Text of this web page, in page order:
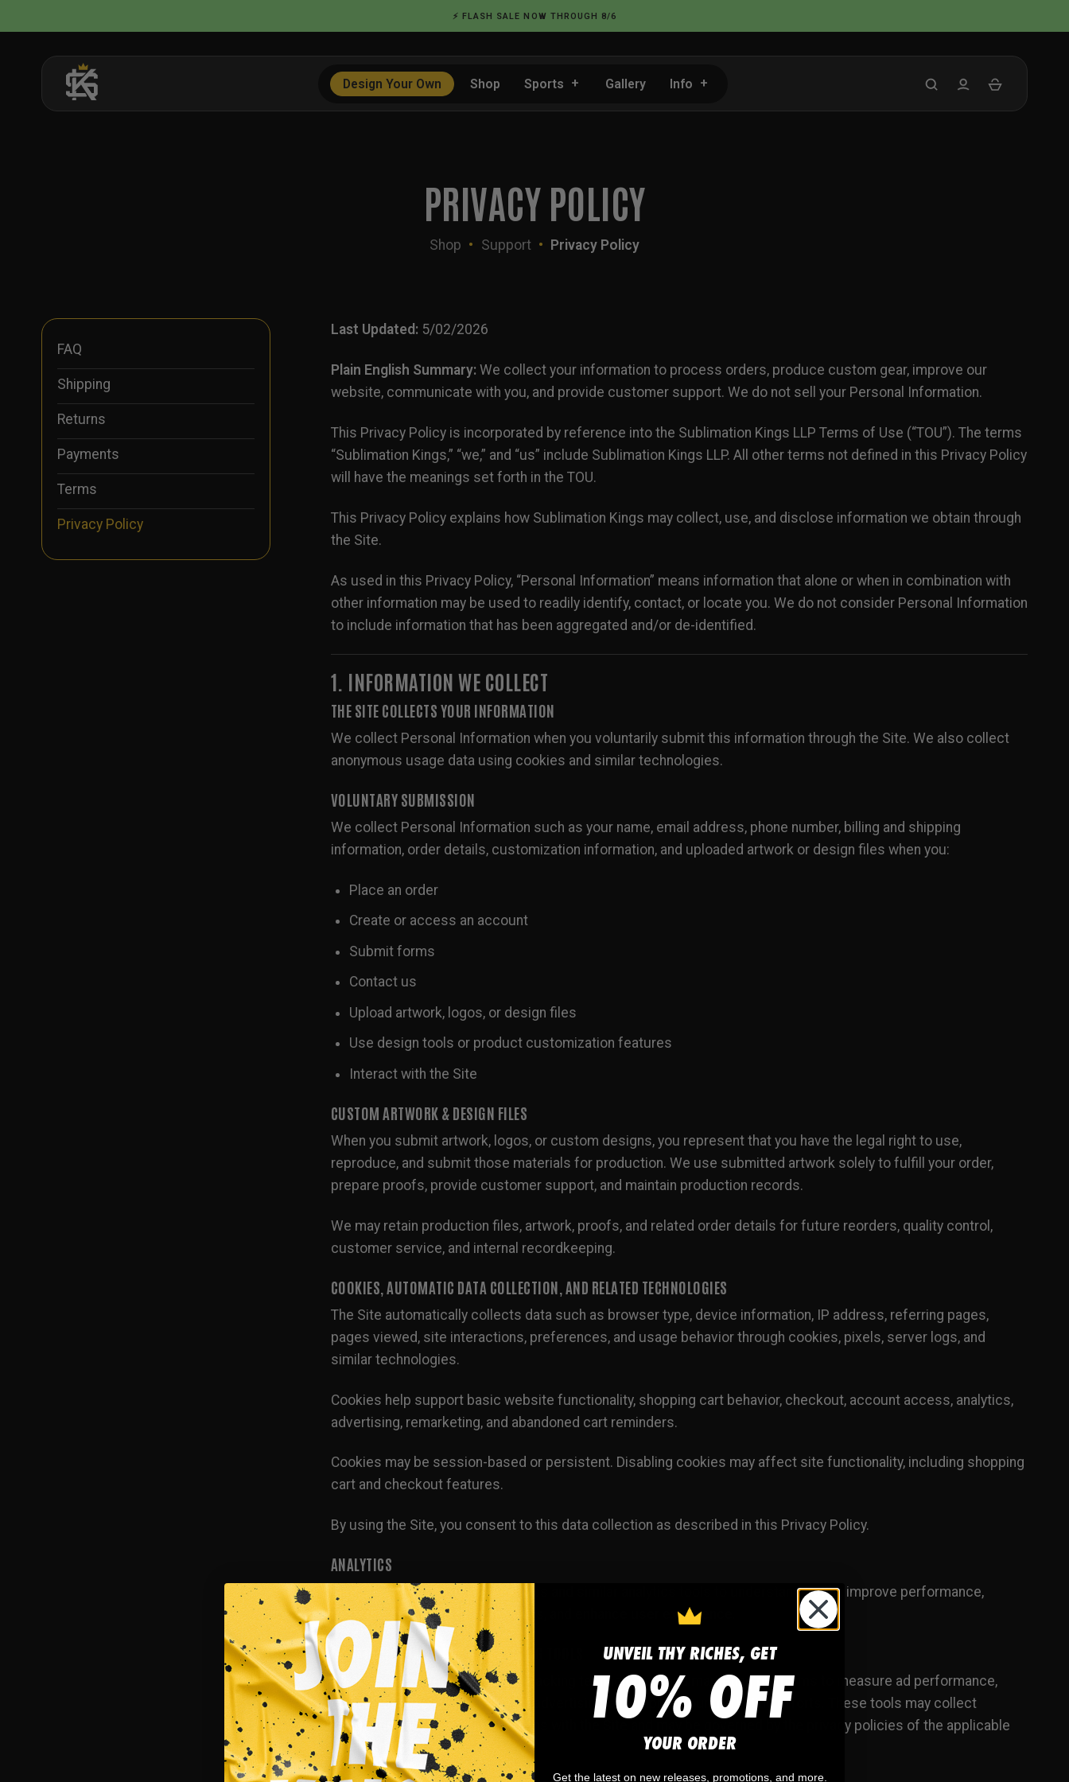
to
⚡ FLASH SALE NOW THROUGH 8/6
Design Your Own Shop Sports Gallery Info
PRIVACY POLICY
Shop • Support • Privacy Policy
FAQ
Shipping
Returns
Payments
Terms
Privacy Policy
Last Updated: 5/02/2026
Plain English Summary: We collect your information to process orders, produce custom gear, improve our
website, communicate with you, and provide customer support. We do not sell your Personal Information.
This Privacy Policy is incorporated by reference into the Sublimation Kings LLP Terms of Use (“TOU”). The terms
“Sublimation Kings,” “we,” and “us” include Sublimation Kings LLP. All other terms not defined in this Privacy Policy
will have the meanings set forth in the TOU.
This Privacy Policy explains how Sublimation Kings may collect, use, and disclose information we obtain through
the Site.
As used in this Privacy Policy, “Personal Information” means information that alone or when in combination with
other information may be used to readily identify, contact, or locate you. We do not consider Personal Information
to include information that has been aggregated and/or de-identified.
1. INFORMATION WE COLLECT
THE SITE COLLECTS YOUR INFORMATION
We collect Personal Information when you voluntarily submit this information through the Site. We also collect
anonymous usage data using cookies and similar technologies.
VOLUNTARY SUBMISSION
We collect Personal Information such as your name, email address, phone number, billing and shipping
information, order details, customization information, and uploaded artwork or design files when you:
Place an order
Create or access an account
Submit forms
Contact us
Upload artwork, logos, or design files
Use design tools or product customization features
Interact with the Site
CUSTOM ARTWORK & DESIGN FILES
When you submit artwork, logos, or custom designs, you represent that you have the legal right to use,
reproduce, and submit those materials for production. We use submitted artwork solely to fulfill your order,
prepare proofs, provide customer support, and maintain production records.
We may retain production files, artwork, proofs, and related order details for future reorders, quality control,
customer service, and internal recordkeeping.
COOKIES, AUTOMATIC DATA COLLECTION, AND RELATED TECHNOLOGIES
The Site automatically collects data such as browser type, device information, IP address, referring pages,
pages viewed, site interactions, preferences, and usage behavior through cookies, pixels, server logs, and
similar technologies.
Cookies help support basic website functionality, shopping cart behavior, checkout, account access, analytics,
advertising, remarketing, and abandoned cart reminders.
Cookies may be session-based or persistent. Disabling cookies may affect site functionality, including shopping
cart and checkout features.
By using the Site, you consent to this data collection as described in this Privacy Policy.
ANALYTICS
This Site may use Google Analytics and similar analytics tools to understand traffic, improve performance,
measure marketing effectiveness, and enhance user experience.
MARKETING PIXELS AND ADVERTISING TOOLS
We may use advertising pixels, tracking technologies, and marketing platforms to measure ad performance,
build audiences, deliver relevant advertising, and improve our marketing efforts. These tools may collect
information about your interactions with the Site and may be governed by the privacy policies of the applicable
third-party platforms.
UNVEIL THY RICHES, GET
10% OFF
YOUR ORDER
Get the latest on new releases, promotions, and more.